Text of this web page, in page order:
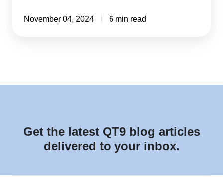
November 04, 2024 6 min read
Get the latest QT9 blog articles
delivered to your inbox.